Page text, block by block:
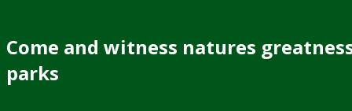
Come and witness natures
parks